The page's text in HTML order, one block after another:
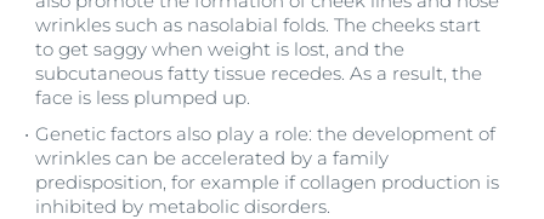
wrinkles such as nasolabial folds. The cheeks start
to get saggy when weight is lost, and the
subcutaneous fatty tissue recedes. As a result, the
face is less plumped up.
Genetic factors also play a role: the development of
wrinkles can be accelerated by a family
predisposition, for example if collagen production is
inhibited by metabolic disorders.